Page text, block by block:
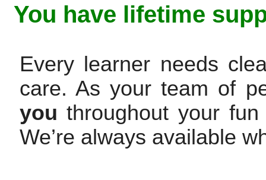
You have lifetime
Every learner needs
care. As your team of
you throughout your
We’re always available